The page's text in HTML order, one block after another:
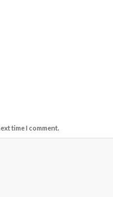
time I comment.